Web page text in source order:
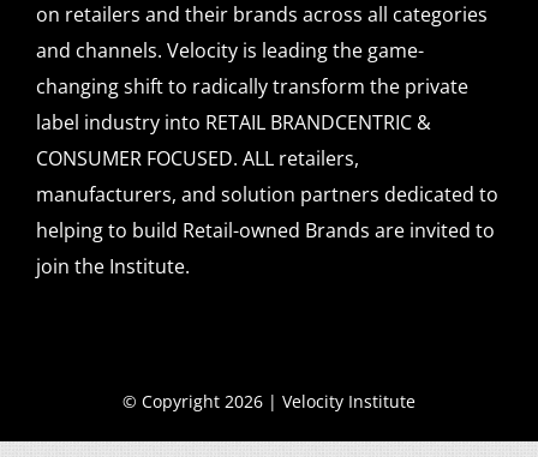
on retailers and their brands across all categories
and channels. Velocity is leading the game-
changing shift to radically transform the private
label industry into RETAIL BRANDCENTRIC &
CONSUMER FOCUSED. ALL retailers,
manufacturers, and solution partners dedicated to
helping to build Retail-owned Brands are invited to
join the Institute.
© Copyright 2026 | Velocity Institute